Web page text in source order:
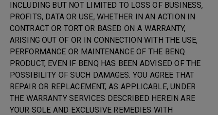
INCLUDING BUT NOT LIMITED TO LOSS OF BUSINESS,
PROFITS, DATA OR USE, WHETHER IN AN ACTION IN
CONTRACT OR TORT OR BASED ON A WARRANTY,
ARISING OUT OF OR IN CONNECTION WITH THE USE,
PERFORMANCE OR MAINTENANCE OF THE BENQ
PRODUCT, EVEN IF BENQ HAS BEEN ADVISED OF THE
POSSIBILITY OF SUCH DAMAGES. YOU AGREE THAT
REPAIR OR REPLACEMENT, AS APPLICABLE, UNDER
THE WARRANTY SERVICES DESCRIBED HEREIN ARE
YOUR SOLE AND EXCLUSIVE REMEDIES WITH